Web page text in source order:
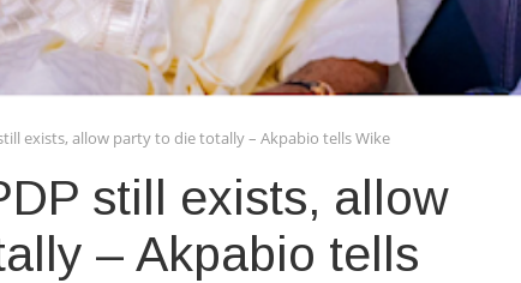
exists, allow party to die totally – Akpabio tells Wike
still exists, allow
– Akpabio tells